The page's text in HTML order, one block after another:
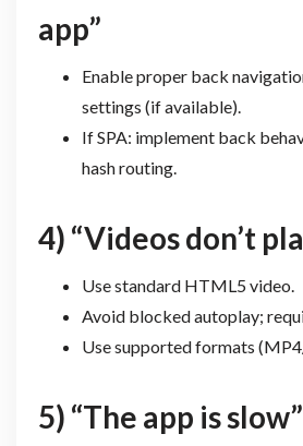
app”
Enable proper back
settings (if available).
If SPA: implement back
hash routing.
4) “Videos don’t
Use standard HTML5 video.
Avoid blocked autoplay;
Use supported formats
5) “The app is slow”